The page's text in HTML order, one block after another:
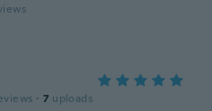
· 7 uploads